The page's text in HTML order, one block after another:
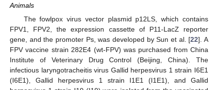
Animals
The fowlpox virus vector plasmid p12LS, which contains
FPV1, FPV2, the expression cassette of P11-LacZ reporter
gene, and the promoter Ps, was developed by Sun et al. [22]. A
FPV vaccine strain 282E4 (wt-FPV) was purchased from China
Institute of Veterinary Drug Control (Beijing, China). The
infectious laryngotracheitis virus Gallid herpesvirus 1 strain I6E1
(I6E1), Gallid herpesvirus 1 strain I1E1 (I1E1), and Gallid